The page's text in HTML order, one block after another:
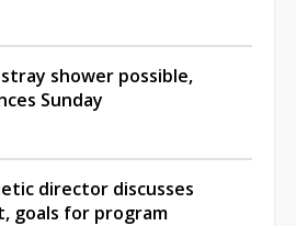
shower possible,
Sunday
director discusses
goals for program